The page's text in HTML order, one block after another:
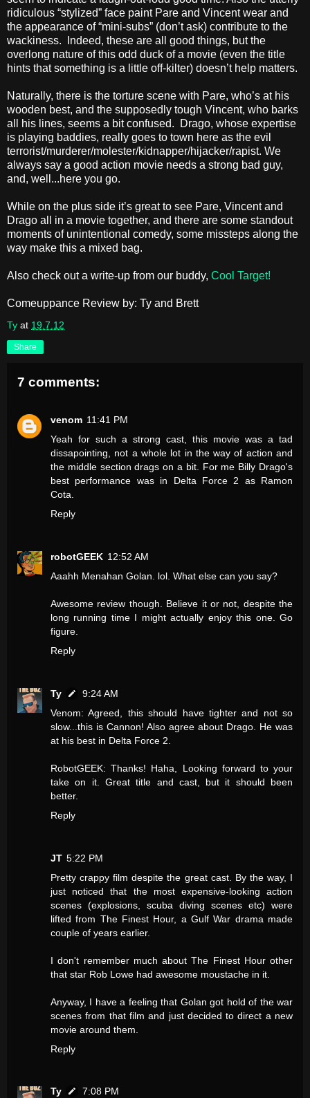
ridiculous “stylized” face paint Pare and Vincent wear and
the appearance of “mini-subs” (don’t ask) contribute to the
wackiness. Indeed, these are all good things, but the
overlong nature of this odd duck of a movie (even the title
hints that something is a little off-kilter) doesn’t help matters.
Naturally, there is the torture scene with Pare, who’s at his
wooden best, and the supposedly tough Vincent, who barks
all his lines, seems a bit confused. Drago, whose expertise
is playing baddies, really goes to town here as the evil
terrorist/murderer/molester/kidnapper/hijacker/rapist. We
always say a good action movie needs a strong bad guy,
and, well...here you go.
While on the plus side it’s great to see Pare, Vincent and
Drago all in a movie together, and there are some standout
moments of unintentional comedy, some missteps along the
way make this a mixed bag.
Also check out a write-up from our buddy, Cool Target!
Comeuppance Review by: Ty and Brett
Ty at 19.7.12
Share
7 comments:
venom 11:41 PM
Yeah for such a strong cast, this movie was a tad
dissapointing, not a whole lot in the way of action and
the middle section drags on a bit. For me Billy Drago's
best performance was in Delta Force 2 as Ramon
Cota.
Reply
robotGEEK 12:52 AM
Aaahh Menahan Golan. lol. What else can you say?
Awesome review though. Believe it or not, despite the
long running time I might actually enjoy this one. Go
figure.
Reply
Ty
9:24 AM
Venom: Agreed, this should have tighter and not so
slow...this is Cannon! Also agree about Drago. He was
at his best in Delta Force 2.
RobotGEEK: Thanks! Haha, Looking forward to your
take on it. Great title and cast, but it should been
better.
Reply
JT 5:22 PM
Pretty crappy film despite the great cast. By the way, I
just noticed that the most expensive-looking action
scenes (explosions, scuba diving scenes etc) were
lifted from The Finest Hour, a Gulf War drama made
couple of years earlier.
I don't remember much about The Finest Hour other
that star Rob Lowe had awesome moustache in it.
Anyway, I have a feeling that Golan got hold of the war
scenes from that film and just decided to direct a new
movie around them.
Reply
Ty
7:08 PM